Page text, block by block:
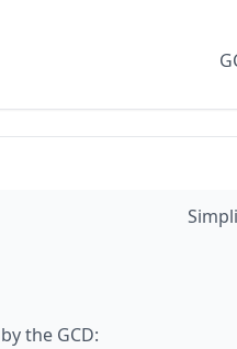
the GCD: